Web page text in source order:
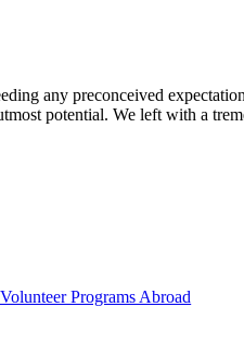
any preconceived
potential. We left with a
Programs Abroad